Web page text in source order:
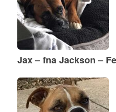
Jax – fna Jackson –